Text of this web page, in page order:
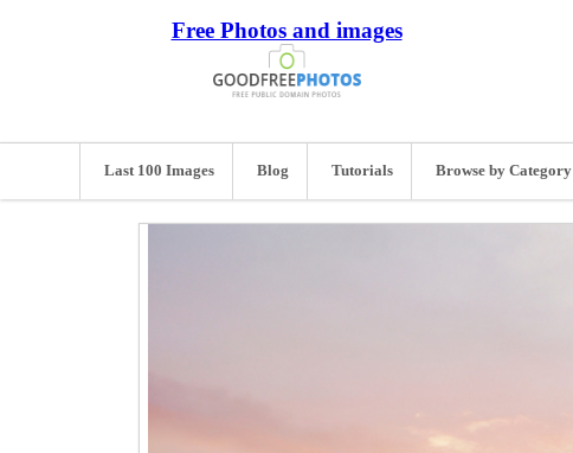
Free Photos and images
Last 100 Images Blog Tutorials Browse by Category